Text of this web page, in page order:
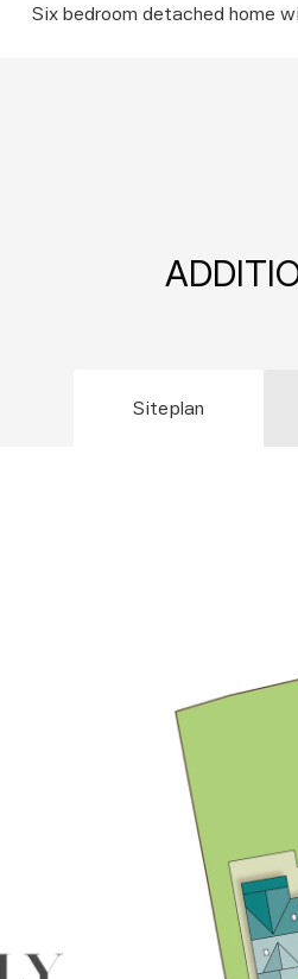
Six bedroom detached home
Siteplan